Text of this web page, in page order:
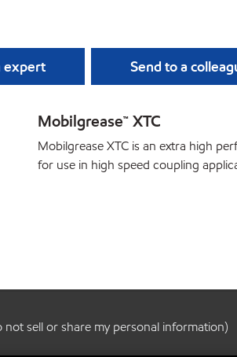
expert Send to a
Mobilgrease™ XTC
Mobilgrease XTC is an extra high
for use in high speed coupling
not sell or share my personal information)